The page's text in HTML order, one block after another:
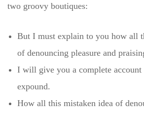
two groovy boutiques:
But I must explain to you how all
of denouncing pleasure and
I will give you a complete account
expound.
How all this mistaken idea of